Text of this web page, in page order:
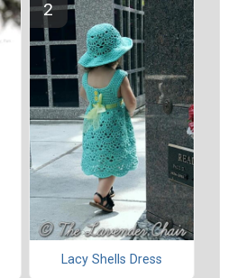
Lacy Shells Dress